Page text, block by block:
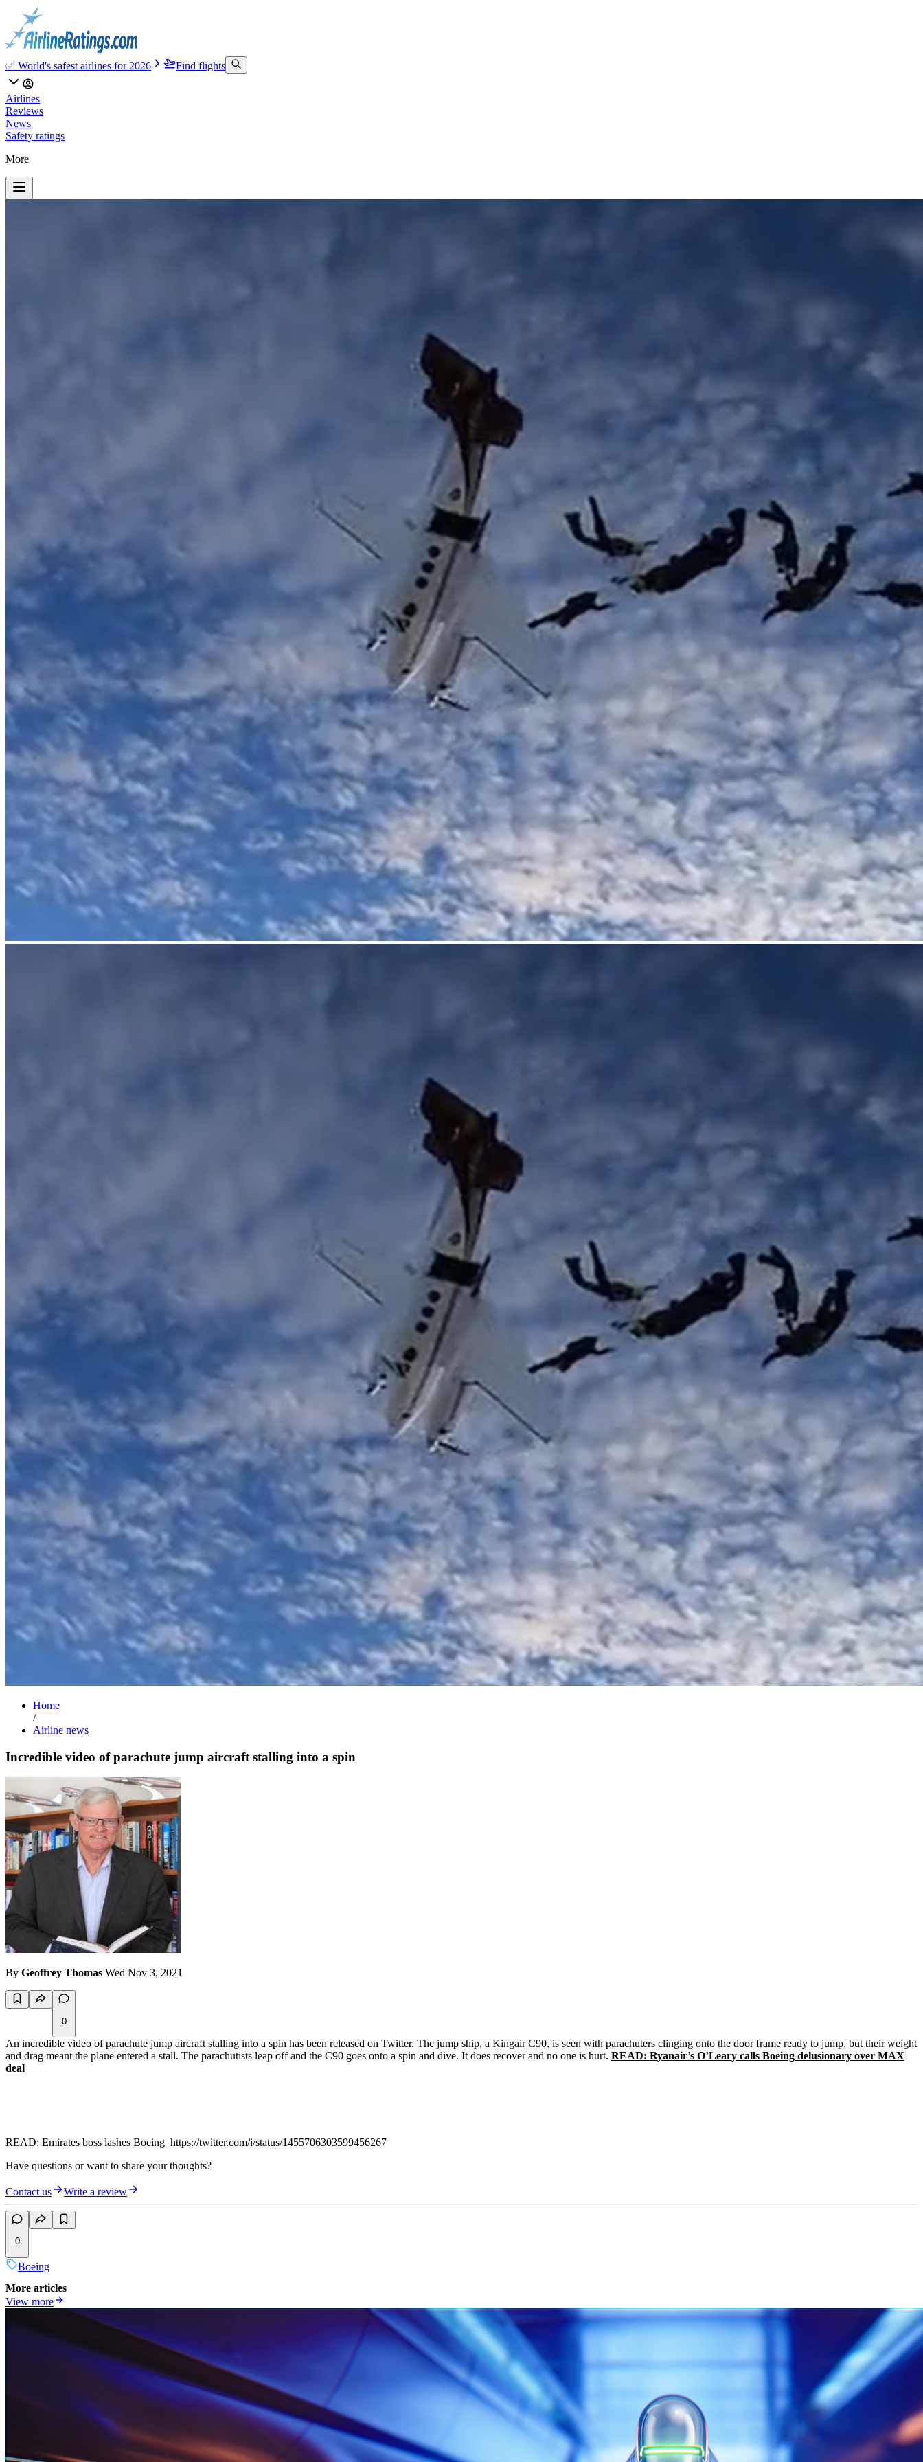
✅ World's safest airlines for 2026 Find flights
Airlines
Reviews
News
Safety ratings
More
Home
/
Airline news
Incredible video of parachute jump aircraft stalling into a spin
By Geoffrey Thomas Wed Nov 3, 2021
0
An incredible video of parachute jump aircraft stalling into a spin has been released on Twitter. The jump ship, a Kingair C90, is seen with parachuters clinging onto the door frame ready to jump, but their weight
and drag meant the plane entered a stall. The parachutists leap off and the C90 goes onto a spin and dive. It does recover and no one is hurt. READ: Ryanair’s O’Leary calls Boeing delusionary over MAX
deal
READ: Emirates boss lashes Boeing https://twitter.com/i/status/1455706303599456267
Have questions or want to share your thoughts?
Contact us Write a review
0
Boeing
More articles
View more